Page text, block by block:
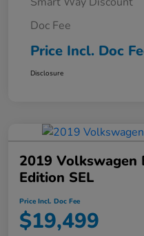
Doc Fee
Price Incl. Doc
Disclosure
2019 Volkswagen
Edition SEL
Price Incl. Doc Fee
$19,499